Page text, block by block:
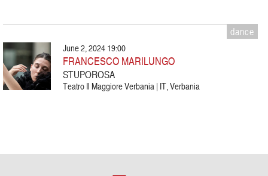
dance
June 2, 2024 19:00
FRANCESCO MARILUNGO
STUPOROSA
Teatro Il Maggiore Verbania | IT, Verbania